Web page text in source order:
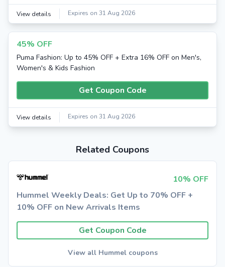
View details Expires on 31 Aug 2026
45% OFF
Puma Fashion: Up to 45% OFF + Extra 16% OFF on Men's,
Women's & Kids Fashion
Get Coupon Code
View details Expires on 31 Aug 2026
Related Coupons
10% OFF
Hummel Weekly Deals: Get Up to 70% OFF +
10% OFF on New Arrivals Items
Get Coupon Code
View all Hummel coupons